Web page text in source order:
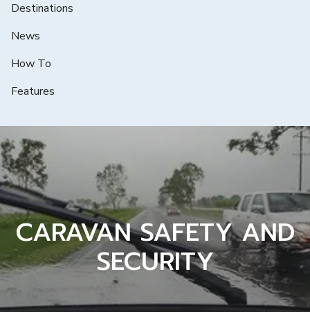
Destinations
News
How To
Features
CARAVAN SAFETY AND
SECURITY